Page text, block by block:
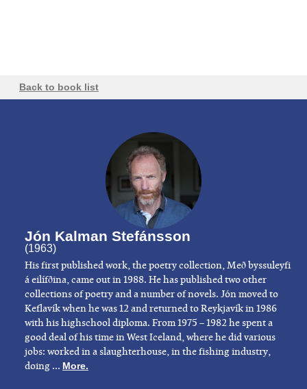
Back to book list
Jón Kalman Stefánsson
(1963)
His first published work, the poetry collection, Með byssuleyfi
á eilífðina, came out in 1988. He has published two other
collections of poetry and a number of novels. Jón moved to
Keflavík when he was 12 and returned to Reykjavík in 1986
with his highschool diploma. From 1975 – 1982 he spent a
good deal of his time in West Iceland, where he did various
jobs: worked in a slaughterhouse, in the fishing industry,
doing ... More.